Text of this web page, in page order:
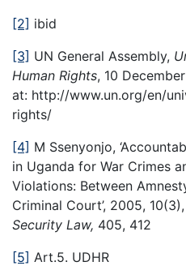
[2] ibid
[3] UN General Assembly,
Human Rights, 10
at: http://www.un.org/en/
rights/
[4] M Ssenyonjo,
in Uganda for War Crimes
Violations: Between
Criminal Court’, 2005, 10(3),
Security Law, 405, 412
[5] Art.5. UDHR